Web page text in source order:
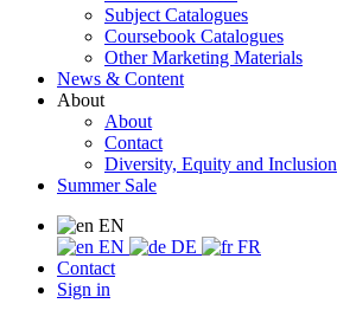
Subject Catalogues
Coursebook Catalogues
Other Marketing Materials
News & Content
About
About
Contact
Diversity, Equity and Inclusion
Summer Sale
EN
EN
DE
FR
Contact
Sign in